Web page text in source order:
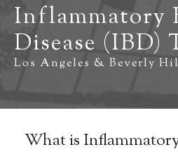
Inflammatory
Disease (IBD)
Los Angeles & Beverly
What is